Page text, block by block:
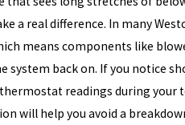
a real difference. In many
means components like
system back on. If you notice
readings during
will help you avoid a